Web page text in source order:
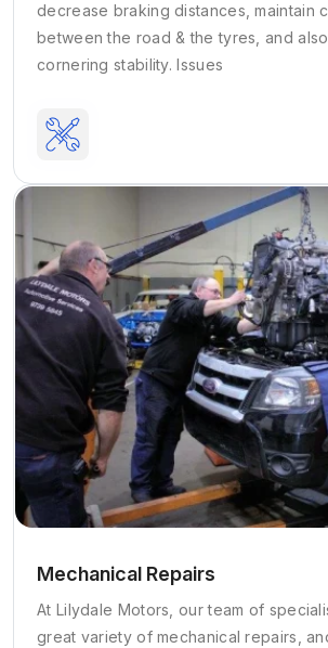
decrease braking distances, maintain
between the road & the tyres, and
cornering stability. Issues
Mechanical Repairs
At Lilydale Motors, our team of
great variety of mechanical repairs,